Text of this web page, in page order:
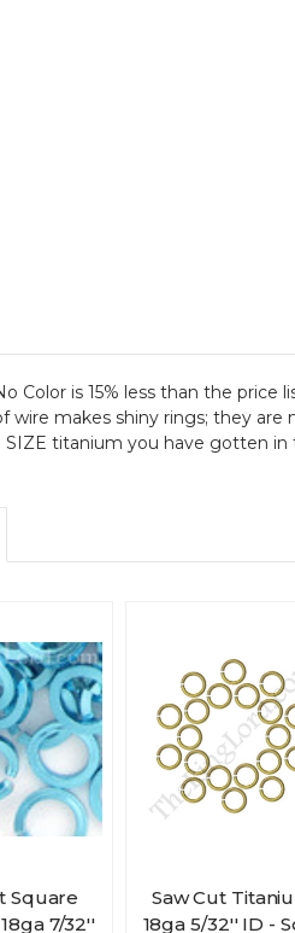
Color is 15% less than the
wire makes shiny rings; they
SIZE titanium you have gotten
Square
7/32''
Saw Cut
18ga 5/32'' ID -